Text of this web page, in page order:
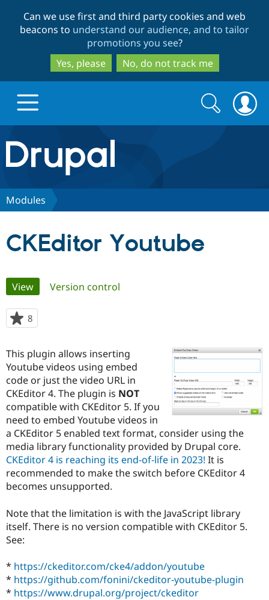
to
main
content
to
search
Can we use first and third party cookies and web
beacons to understand our audience, and to tailor
promotions you see?
Yes, please
No, do not track me
Drupal.org home
Discover Drupal
Case
Drupal for
Government
Drupal for
Education
Drupal for
Drupal for
Getting
Local
Guide
Developer
Drupal
Drupal
Become a
Find a
Provider
Find a
Partner
Find
Community
Community
How to
DrupalCon
Events
Jobs /
The Drupal
Association
Donate
Become a
Become a
Maker
Sustaining
Get Started
Try Hosting
Search
form
Search
Modules
CKEditor Youtube
Primary
tabs
View(active tab)
Version control
8
starred
project
This plugin allows inserting
Youtube videos using embed
code or just the video URL in
CKEditor 4. The plugin is NOT
compatible with CKEditor 5. If you
need to embed Youtube videos in
a CKEditor 5 enabled text format, consider using the
media library functionality provided by Drupal core.
CKEditor 4 is reaching its end-of-life in 2023! It is
recommended to make the switch before CKEditor 4
becomes unsupported.
Note that the limitation is with the JavaScript library
itself. There is no version compatible with CKEditor 5.
See:
* https://ckeditor.com/cke4/addon/youtube
* https://github.com/fonini/ckeditor-youtube-plugin
* https://www.drupal.org/project/ckeditor